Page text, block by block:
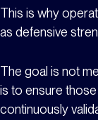
This is why
as defensive
The goal is not
is to ensure
continuously